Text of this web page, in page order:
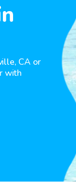
CA or
with